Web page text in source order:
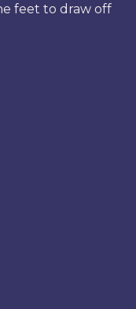
feet to draw off